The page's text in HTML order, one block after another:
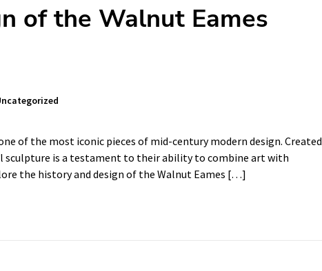
of the Walnut Eames
of the most iconic pieces of mid-century modern design. Created
sculpture is a testament to their ability to combine art with
the history and design of the Walnut Eames […]